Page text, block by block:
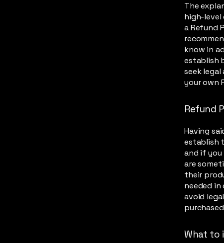
The
high-
a Refund
know in
establish
seek
your own
Refund
Having
establish
and if you
are
their
needed
avoid
What to